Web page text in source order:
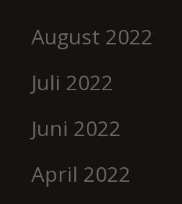
August 2022
Juli 2022
Juni 2022
April 2022